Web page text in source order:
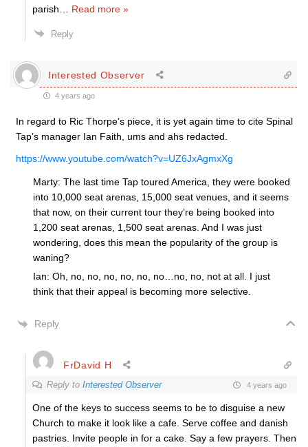
parish
Read more »
Reply
Interested Observer
4 years ago
In regard to Ric Thorpe’s piece, it is yet again time to cite Spinal
Tap’s manager Ian Faith, ums and ahs redacted.
https://www.youtube.com/watch?v=UZ6JxAgmxXg
Marty: The last time Tap toured America, they were booked
into 10,000 seat arenas, 15,000 seat venues, and it seems
that now, on their current tour they’re being booked into
1,200 seat arenas, 1,500 seat arenas. And I was just
wondering, does this mean the popularity of the group is
waning?
Ian: Oh, no, no, no, no, no, no…no, no, not at all. I just
think that their appeal is becoming more selective.
Reply
FrDavid H
Reply to Interested Observer 4 years ago
One of the keys to success seems to be to disguise a new
Church to make it look like a cafe. Serve coffee and danish
pastries. Invite people in for a cake. Say a few prayers. Then